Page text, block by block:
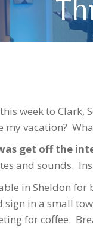
week to Clark,
vacation?
get off the
and sounds.
in Sheldon
sign in a small
for coffee.